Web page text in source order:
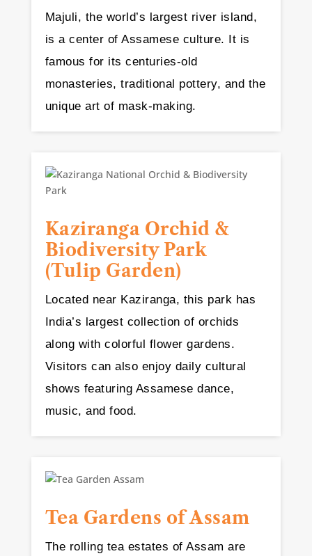
Majuli, the world’s largest river island,
is a center of Assamese culture. It is
famous for its centuries-old
monasteries, traditional pottery, and the
unique art of mask-making.
Kaziranga Orchid &
Biodiversity Park
(Tulip Garden)
Located near Kaziranga, this park has
India’s largest collection of orchids
along with colorful flower gardens.
Visitors can also enjoy daily cultural
shows featuring Assamese dance,
music, and food.
Tea Gardens of Assam
The rolling tea estates of Assam are